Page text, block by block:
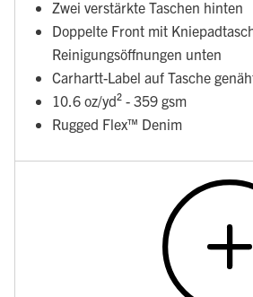
Zwei verstärkte Taschen hinten
Doppelte Front mit
Reinigungsöffnungen unten
Carhartt-Label auf Tasche
10.6 oz/yd² - 359 gsm
Rugged Flex™ Denim